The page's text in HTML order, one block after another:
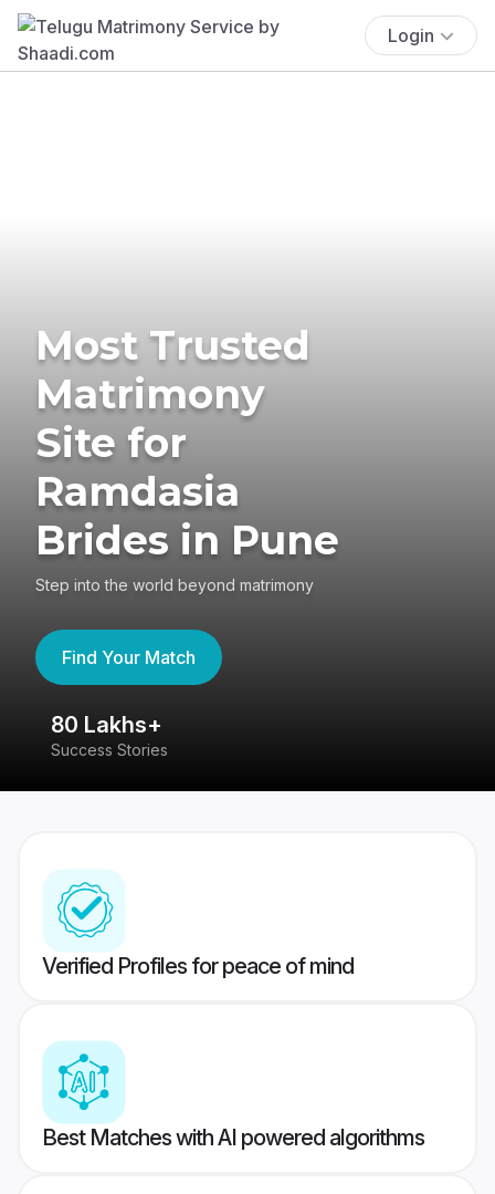
Login
Most Trusted
Matrimony
Site for
Ramdasia
Brides in Pune
Step into the world beyond matrimony
Find Your Match
80 Lakhs+
Success Stories
Verified Profiles for peace of mind
Best Matches with AI powered algorithms